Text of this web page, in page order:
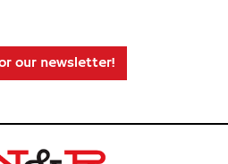
our newsletter!